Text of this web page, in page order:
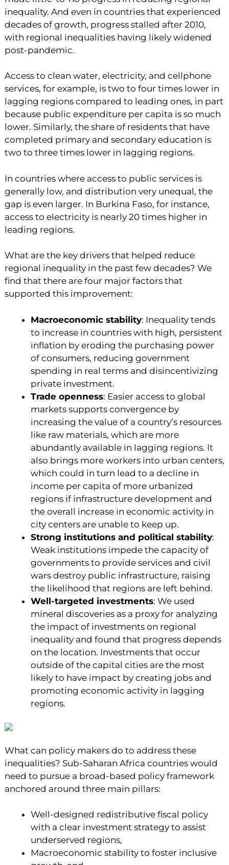
inequality. And even in countries that experienced
decades of growth, progress stalled after 2010,
with regional inequalities having likely widened
post-pandemic.
Access to clean water, electricity, and cellphone
services, for example, is two to four times lower in
lagging regions compared to leading ones, in part
because public expenditure per capita is so much
lower. Similarly, the share of residents that have
completed primary and secondary education is
two to three times lower in lagging regions.
In countries where access to public services is
generally low, and distribution very unequal, the
gap is even larger. In Burkina Faso, for instance,
access to electricity is nearly 20 times higher in
leading regions.
What are the key drivers that helped reduce
regional inequality in the past few decades? We
find that there are four major factors that
supported this improvement:
Macroeconomic stability: Inequality tends
to increase in countries with high, persistent
inflation by eroding the purchasing power
of consumers, reducing government
spending in real terms and disincentivizing
private investment.
Trade openness: Easier access to global
markets supports convergence by
increasing the value of a country’s resources
like raw materials, which are more
abundantly available in lagging regions. It
also brings more workers into urban centers,
which could in turn lead to a decline in
income per capita of more urbanized
regions if infrastructure development and
the overall increase in economic activity in
city centers are unable to keep up.
Strong institutions and political stability:
Weak institutions impede the capacity of
governments to provide services and civil
wars destroy public infrastructure, raising
the likelihood that regions are left behind.
Well-targeted investments: We used
mineral discoveries as a proxy for analyzing
the impact of investments on regional
inequality and found that progress depends
on the location. Investments that occur
outside of the capital cities are the most
likely to have impact by creating jobs and
promoting economic activity in lagging
regions.
What can policy makers do to address these
inequalities? Sub-Saharan Africa countries would
need to pursue a broad-based policy framework
anchored around three main pillars:
Well-designed redistributive fiscal policy
with a clear investment strategy to assist
underserved regions,
Macroeconomic stability to foster inclusive